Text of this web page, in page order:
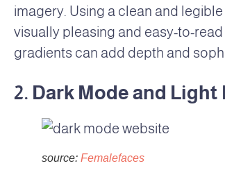
imagery. Using a clean and
visually pleasing and easy-to-
gradients can add depth and
2. Dark Mode and
source: Femalefaces